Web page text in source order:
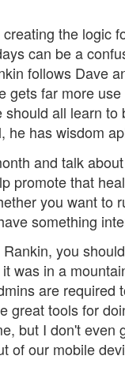
the logic
can be a
follows Dave
gets far more
all learn
he has wisdom
and talk
promote that
you want to
something
you
was in a
are
great tools for
but I don't
of our mobile